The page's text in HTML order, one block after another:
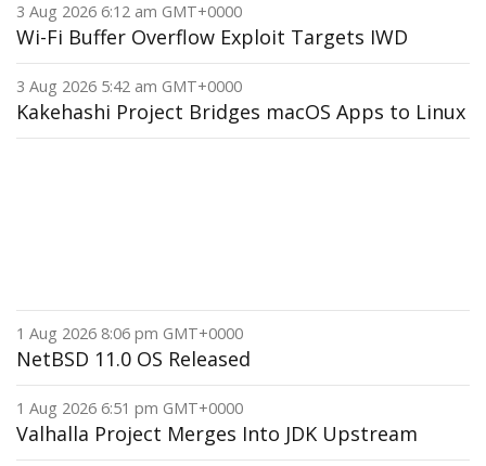
3 Aug 2026 6:12 am GMT+0000
Wi-Fi Buffer Overflow Exploit Targets IWD
3 Aug 2026 5:42 am GMT+0000
Kakehashi Project Bridges macOS Apps to Linux
1 Aug 2026 8:06 pm GMT+0000
NetBSD 11.0 OS Released
1 Aug 2026 6:51 pm GMT+0000
Valhalla Project Merges Into JDK Upstream